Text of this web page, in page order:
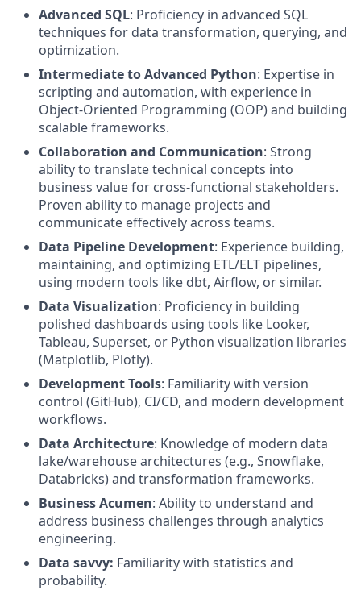
Advanced SQL: Proficiency in advanced SQL
techniques for data transformation, querying, and
optimization.
Intermediate to Advanced Python: Expertise in
scripting and automation, with experience in
Object-Oriented Programming (OOP) and building
scalable frameworks.
Collaboration and Communication: Strong
ability to translate technical concepts into
business value for cross-functional stakeholders.
Proven ability to manage projects and
communicate effectively across teams.
Data Pipeline Development: Experience building,
maintaining, and optimizing ETL/ELT pipelines,
using modern tools like dbt, Airflow, or similar.
Data Visualization: Proficiency in building
polished dashboards using tools like Looker,
Tableau, Superset, or Python visualization libraries
(Matplotlib, Plotly).
Development Tools: Familiarity with version
control (GitHub), CI/CD, and modern development
workflows.
Data Architecture: Knowledge of modern data
lake/warehouse architectures (e.g., Snowflake,
Databricks) and transformation frameworks.
Business Acumen: Ability to understand and
address business challenges through analytics
engineering.
Data savvy: Familiarity with statistics and
probability.